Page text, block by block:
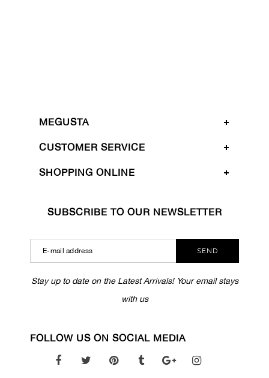
MEGUSTA
CUSTOMER SERVICE
SHOPPING ONLINE
SUBSCRIBE TO OUR NEWSLETTER
SEND
Stay up to date on the Latest Arrivals! Your email stays
with us
FOLLOW US ON SOCIAL MEDIA